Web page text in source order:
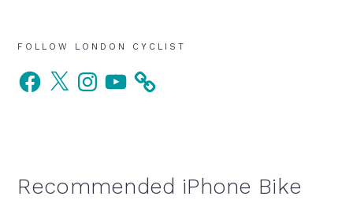
Primary
Sidebar
FOLLOW LONDON CYCLIST
Facebook
X InstagramYouTube
Recommended iPhone Bike